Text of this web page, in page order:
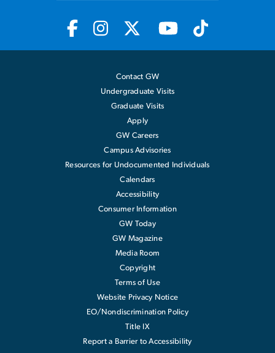
Contact GW
Undergraduate Visits
Graduate Visits
Apply
GW Careers
Campus Advisories
Resources for Undocumented Individuals
Calendars
Accessibility
Consumer Information
GW Today
GW Magazine
Media Room
Copyright
Terms of Use
Website Privacy Notice
EO/Nondiscrimination Policy
Title IX
Report a Barrier to Accessibility